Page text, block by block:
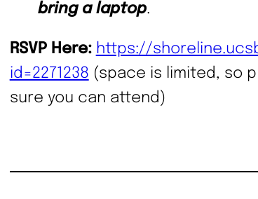
bring a laptop.
RSVP Here: https://
id=2271238 (space is limited, so
sure you can attend)